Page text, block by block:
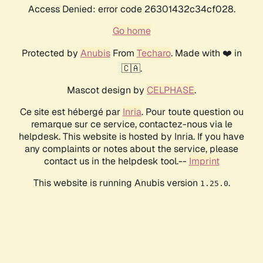
Access Denied: error code 26301432c34cf028.
Go home
Protected by AnubisFrom Techaro. Made with ❤️ in
🇨🇦.
Mascot design by CELPHASE.
Ce site est hébergé par Inria. Pour toute question ou
remarque sur ce service, contactez-nous via le
helpdesk. This website is hosted by Inria. If you have
any complaints or notes about the service, please
contact us in the helpdesk tool.-- Imprint
This website is running Anubis version 1.25.0.